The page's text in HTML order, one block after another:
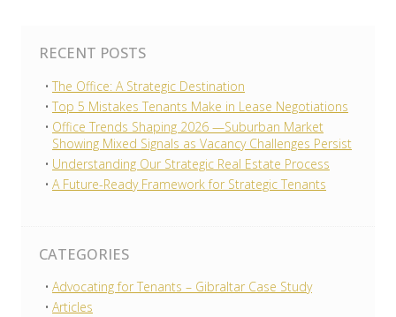
RECENT POSTS
The Office: A Strategic Destination
Top 5 Mistakes Tenants Make in Lease Negotiations
Office Trends Shaping 2026 —Suburban Market
Showing Mixed Signals as Vacancy Challenges Persist
Understanding Our Strategic Real Estate Process
A Future-Ready Framework for Strategic Tenants
CATEGORIES
Advocating for Tenants – Gibraltar Case Study
Articles